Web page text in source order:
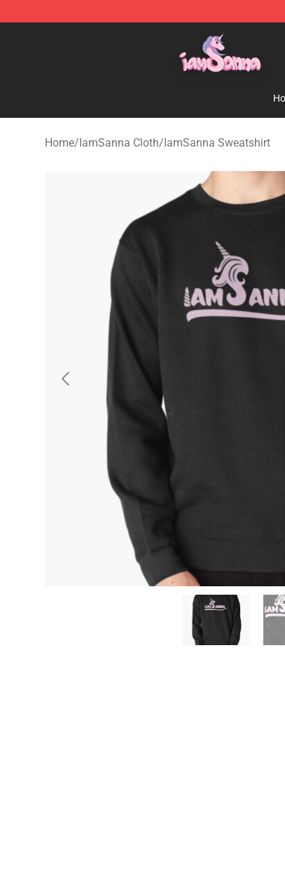
Iamsanna Shop ⚡️ Official Iamsanna
Home/IamSanna Cloth/IamSanna Sweatshirt